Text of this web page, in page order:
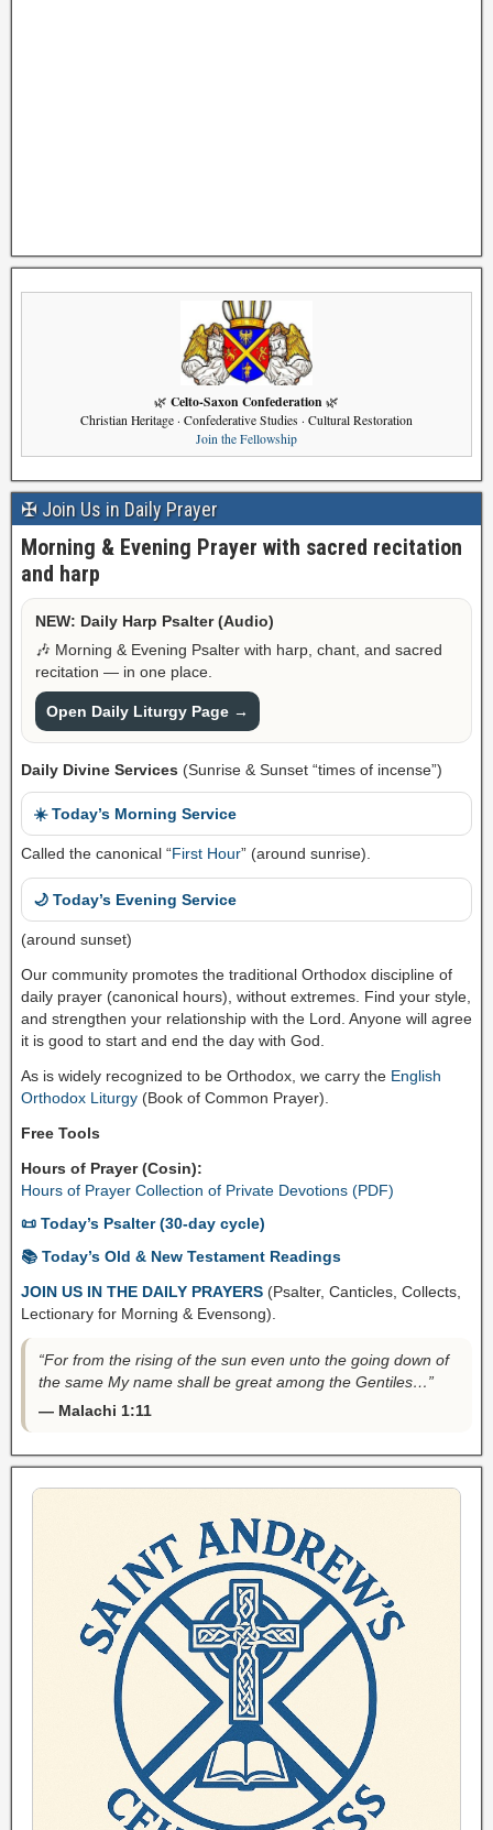
🌿 Celto-Saxon Confederation 🌿
Christian Heritage · Confederative Studies · Cultural Restoration
Join the Fellowship
✠ Join Us in Daily Prayer
Morning & Evening Prayer with sacred recitation
and harp
NEW: Daily Harp Psalter (Audio)
🎶 Morning & Evening Psalter with harp, chant, and sacred
recitation — in one place.
Open Daily Liturgy Page →
Daily Divine Services (Sunrise & Sunset “times of incense”)
☀️ Today’s Morning Service
Called the canonical “First Hour” (around sunrise).
🌙 Today’s Evening Service
(around sunset)
Our community promotes the traditional Orthodox discipline of
daily prayer (canonical hours), without extremes. Find your style,
and strengthen your relationship with the Lord. Anyone will agree
it is good to start and end the day with God.
As is widely recognized to be Orthodox, we carry the English
Orthodox Liturgy (Book of Common Prayer).
Free Tools
Hours of Prayer (Cosin):
Hours of Prayer Collection of Private Devotions (PDF)
📜 Today’s Psalter (30-day cycle)
📚 Today’s Old & New Testament Readings
JOIN US IN THE DAILY PRAYERS (Psalter, Canticles, Collects,
Lectionary for Morning & Evensong).
“For from the rising of the sun even unto the going down of
the same My name shall be great among the Gentiles…”
— Malachi 1:11